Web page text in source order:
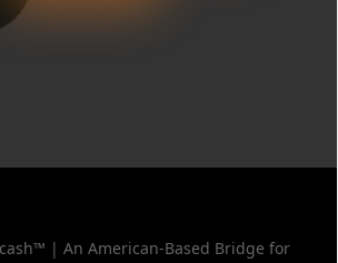
| An American-Based Bridge for